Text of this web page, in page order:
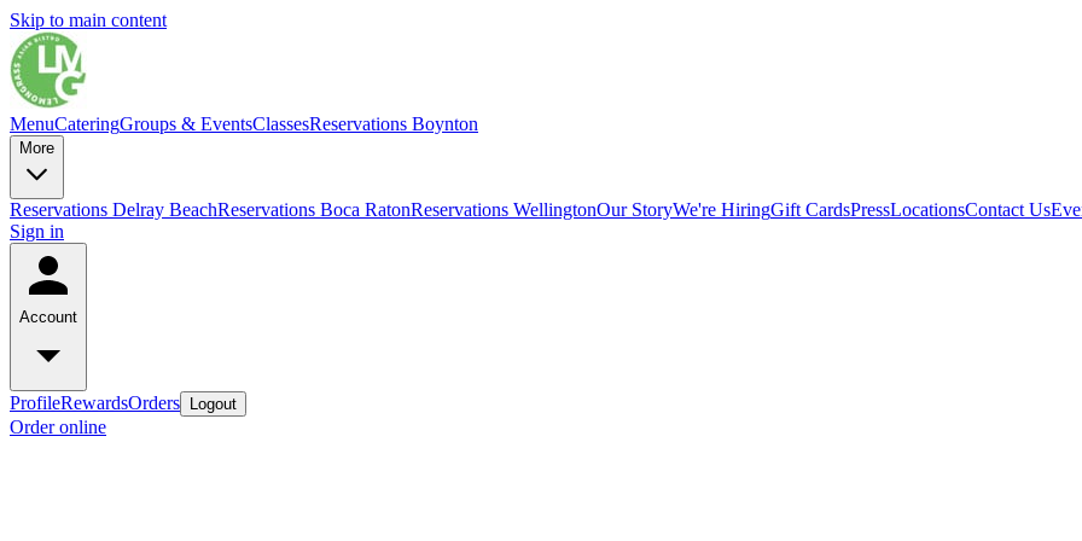
Skip to main content
MenuCateringGroups & EventsClassesReservations Boynton
More
Reservations Delray BeachReservations Boca RatonReservations WellingtonOur StoryWe're HiringGift CardsPressLocationsContact Us
Sign in
Account
ProfileRewardsOrders Logout
Order online